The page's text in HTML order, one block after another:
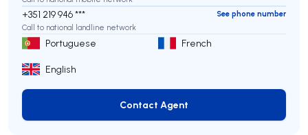
+351 219 946 ***
See phone number
Call to national landline network
Portuguese French
English
Contact Agent
Contact Agent